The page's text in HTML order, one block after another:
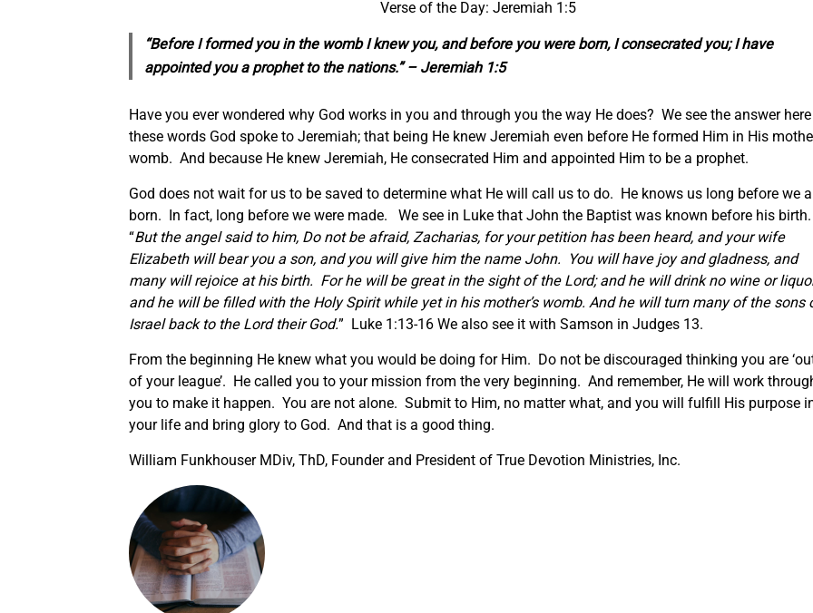
Verse of the Day: Jeremiah 1:5
“Before I formed you in the womb I knew you, and before you were born, I consecrated you; I have
appointed you a prophet to the nations.” – Jeremiah 1:5
Have you ever wondered why God works in you and through you the way He does? We see the answer
these words God spoke to Jeremiah; that being He knew Jeremiah even before He formed Him in His
womb. And because He knew Jeremiah, He consecrated Him and appointed Him to be a prophet.
God does not wait for us to be saved to determine what He will call us to do. He knows us long before we
born. In fact, long before we were made. We see in Luke that John the Baptist was known before his birth.
“But the angel said to him, Do not be afraid, Zacharias, for your petition has been heard, and your wife
Elizabeth will bear you a son, and you will give him the name John. You will have joy and gladness, and
many will rejoice at his birth. For he will be great in the sight of the Lord; and he will drink no wine or
and he will be filled with the Holy Spirit while yet in his mother’s womb. And he will turn many of the sons
Israel back to the Lord their God.” Luke 1:13-16 We also see it with Samson in Judges 13.
From the beginning He knew what you would be doing for Him. Do not be discouraged thinking you are
of your league’. He called you to your mission from the very beginning. And remember, He will work
you to make it happen. You are not alone. Submit to Him, no matter what, and you will fulfill His purpose
your life and bring glory to God. And that is a good thing.
William Funkhouser MDiv, ThD, Founder and President of True Devotion Ministries, Inc.